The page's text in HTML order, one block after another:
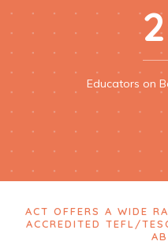
Educators on
ACT OFFERS A WIDE
ACCREDITED TEFL/